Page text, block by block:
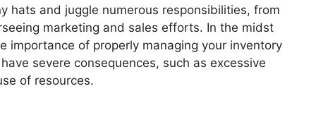
hats and juggle numerous responsibilities, from
marketing and sales efforts. In the midst
importance of properly managing your inventory
severe consequences, such as excessive
of resources.